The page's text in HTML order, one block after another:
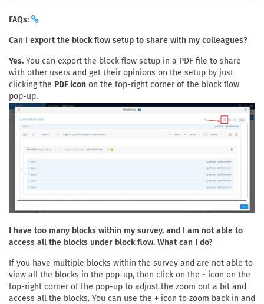
FAQs:
Can I export the block flow setup to share with my colleagues?
Yes. You can export the block flow setup in a PDF file to share
with other users and get their opinions on the setup by just
clicking the PDF icon on the top-right corner of the block flow
pop-up.
I have too many blocks within my survey, and I am not able to
access all the blocks under block flow. What can I do?
If you have multiple blocks within the survey and are not able to
view all the blocks in the pop-up, then click on the - icon on the
top-right corner of the pop-up to adjust the zoom out a bit and
access all the blocks. You can use the + icon to zoom back in and